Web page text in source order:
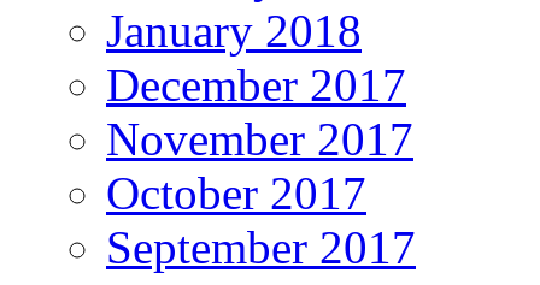
January 2018
December 2017
November 2017
October 2017
September 2017